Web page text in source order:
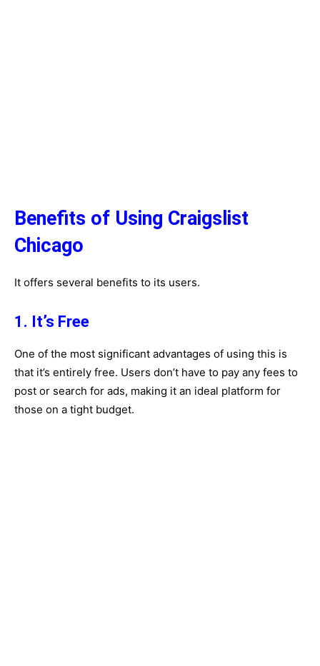
Benefits of Using Craigslist
Chicago
It offers several benefits to its users.
1. It’s Free
One of the most significant advantages of using this is
that it’s entirely free. Users don’t have to pay any fees to
post or search for ads, making it an ideal platform for
those on a tight budget.